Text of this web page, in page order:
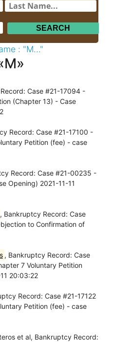
: "M..."
Case #21-17094 -
(Chapter 13) - Case
Record: Case #21-17100 -
Petition (fee) - case
Record: Case #21-00235 -
Opening) 2021-11-11
, Bankruptcy Record: Case
to Confirmation of
, Bankruptcy Record: Case
7 Voluntary Petition
20:03:22
Record: Case #21-17122
Petition (fee) - case
et al, Bankruptcy Record: